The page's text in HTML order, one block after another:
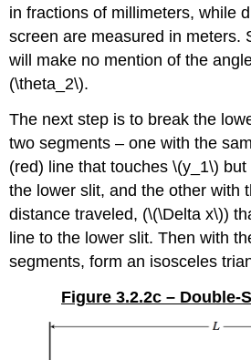
in fractions of millimeters, while
screen are measured in meters.
will make no mention of the
(\theta_2\).
The next step is to break the
two segments – one with the
(red) line that touches \(y_1\)
the lower slit, and the other with
distance traveled, (\(\Delta x\))
line to the lower slit. Then with
segments, form an isosceles
Figure 3.2.2c – Double-